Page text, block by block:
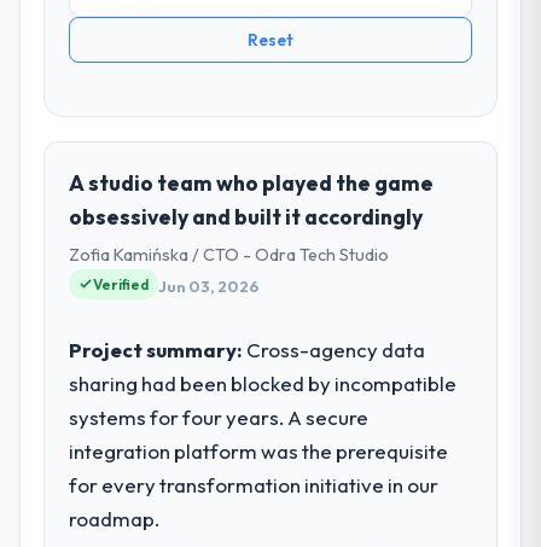
Reset
A studio team who played the game
obsessively and built it accordingly
Zofia Kamińska / CTO - Odra Tech Studio
Verified Jun 03, 2026
Project summary: Cross-agency data
sharing had been blocked by incompatible
systems for four years. A secure
integration platform was the prerequisite
for every transformation initiative in our
roadmap.